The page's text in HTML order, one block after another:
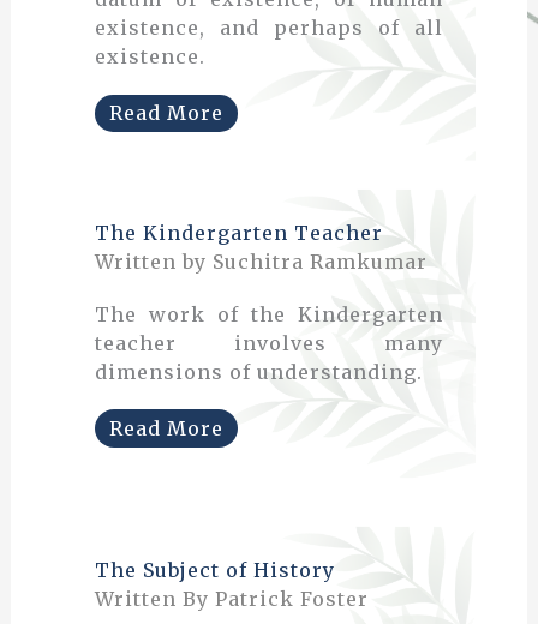
existence, and perhaps of all
existence.
Read More
The Kindergarten Teacher
Written by Suchitra Ramkumar
The work of the Kindergarten
teacher involves many
dimensions of understanding.
Read More
The Subject of History
Written By Patrick Foster